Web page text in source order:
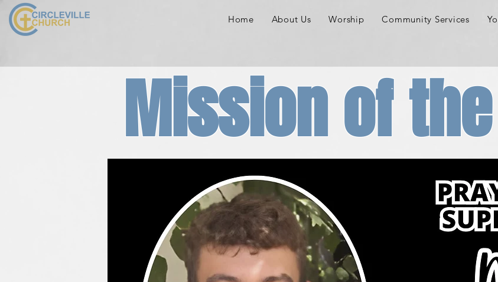
Home About Us Worship Community Services
Mission of